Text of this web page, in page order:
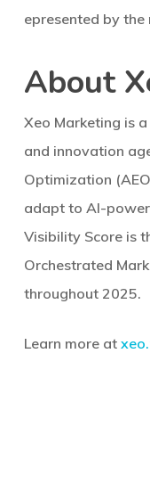
epresented by the
About
Xeo Marketing is
and innovation
Optimization
adapt to AI-
Visibility Score is
Orchestrated
throughout 2025.
Learn more at